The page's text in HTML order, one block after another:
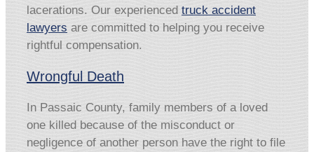
lacerations. Our experienced truck accident
lawyers are committed to helping you receive
rightful compensation.
Wrongful Death
In Passaic County, family members of a loved
one killed because of the misconduct or
negligence of another person have the right to file